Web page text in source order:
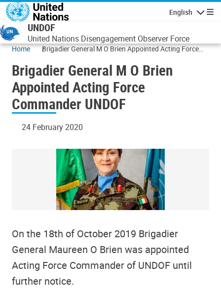
Skip to main content
English
UNDOF
United Nations Disengagement Observer Force
Home
Brigadier General M O Brien Appointed Acting Force
Brigadier General M O Brien
Appointed Acting Force
Commander UNDOF
24 February 2020
On the 18th of October 2019 Brigadier
General Maureen O Brien was appointed
Acting Force Commander of UNDOF until
further notice.